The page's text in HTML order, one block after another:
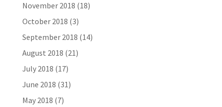
November 2018 (18)
October 2018 (3)
September 2018 (14)
August 2018 (21)
July 2018 (17)
June 2018 (31)
May 2018 (7)